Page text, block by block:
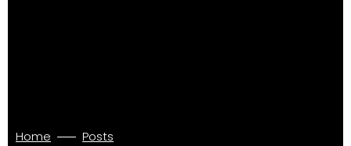
Home Posts